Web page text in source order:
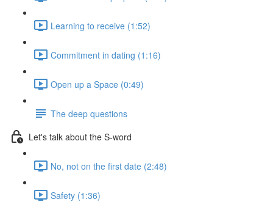
Learning to receive (1:52)
Commitment in dating (1:16)
Open up a Space (0:49)
The deep questions
Let's talk about the S-word
No, not on the first date (2:48)
Safety (1:36)